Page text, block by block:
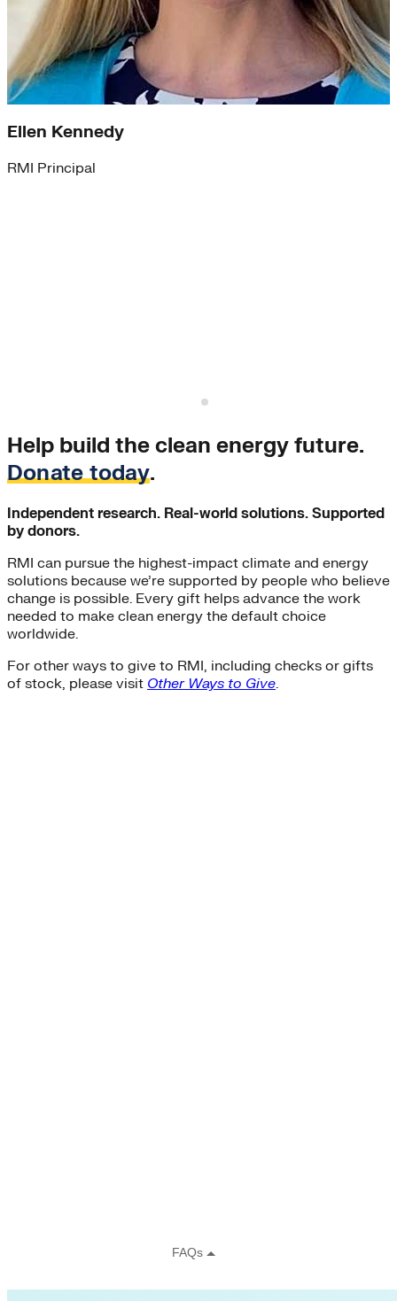
Ellen Kennedy
RMI Principal
Help build the clean energy future.
Donate today.
Independent research. Real-world solutions. Supported
by donors.
RMI can pursue the highest-impact climate and energy
solutions because we’re supported by people who believe
change is possible. Every gift helps advance the work
needed to make clean energy the default choice
worldwide.
For other ways to give to RMI, including checks or gifts
of stock, please visit Other Ways to Give.